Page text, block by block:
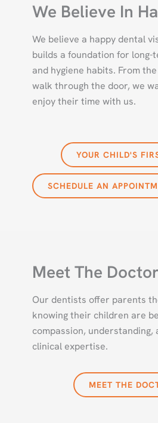
We Believe In
We believe a happy dental
builds a foundation for long-
and hygiene habits. From
walk through the door, we
enjoy their time with us.
YOUR CHILD'S
SCHEDULE AN
Meet The
Our dentists offer parents
knowing their children are
compassion, understanding,
clinical expertise.
MEET THE